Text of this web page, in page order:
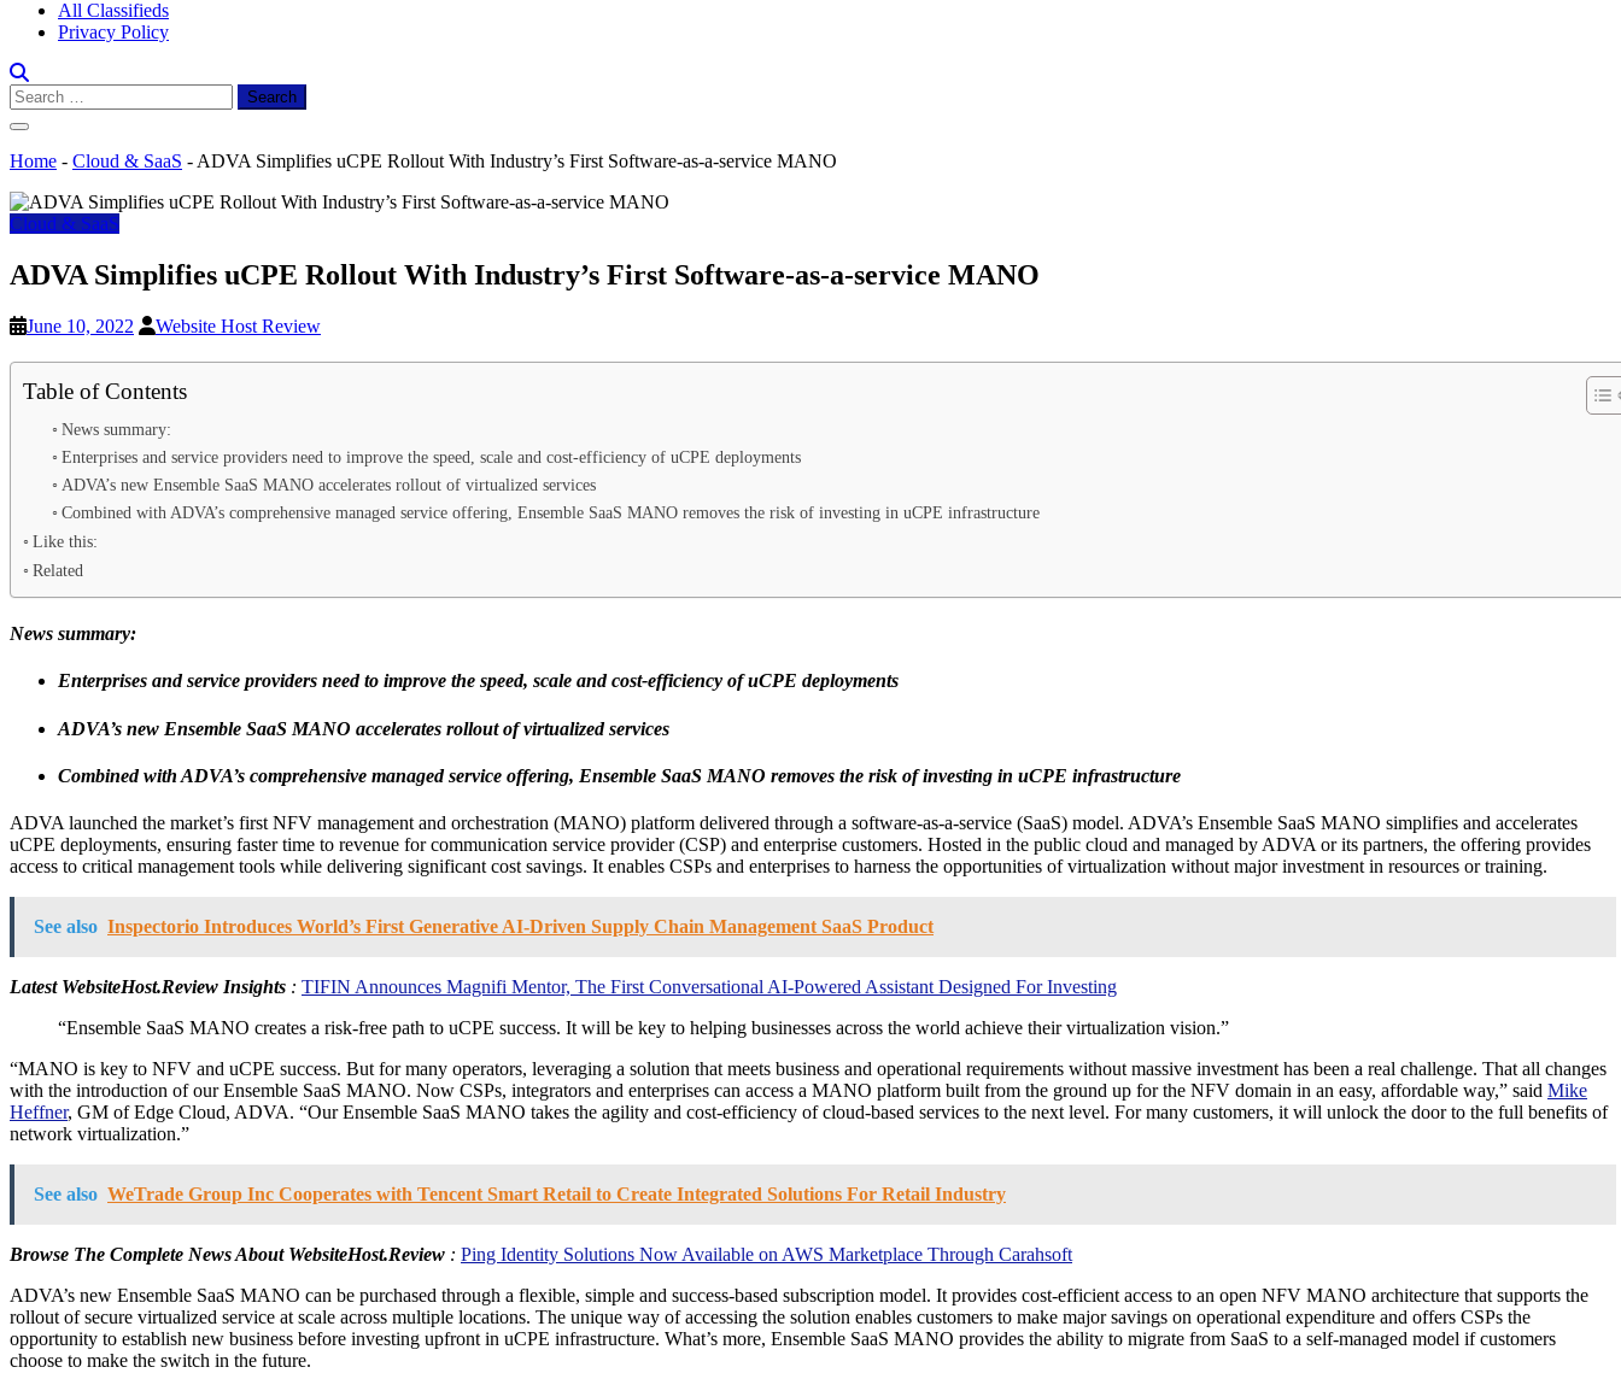
All Classifieds
Privacy Policy
Search
for:
Home - Cloud & SaaS - ADVA Simplifies uCPE Rollout With Industry’s First Software-as-a-service MANO
Cloud & SaaS
ADVA Simplifies uCPE Rollout With Industry’s First Software-as-a-service MANO
June 10, 2022 Website Host Review
Table of Contents
News summary:
Enterprises and service providers need to improve the speed, scale and cost-efficiency of uCPE deployments
ADVA’s new Ensemble SaaS MANO accelerates rollout of virtualized services
Combined with ADVA’s comprehensive managed service offering, Ensemble SaaS MANO removes the risk of investing in uCPE infrastructure
Like this:
Related
News summary:
Enterprises and service providers need to improve the speed, scale and cost-efficiency of uCPE deployments
ADVA’s new Ensemble SaaS MANO accelerates rollout of virtualized services
Combined with ADVA’s comprehensive managed service offering, Ensemble SaaS MANO removes the risk of investing in uCPE infrastructure
ADVA launched the market’s first NFV management and orchestration (MANO) platform delivered through a software-as-a-service (SaaS) model. ADVA’s Ensemble SaaS MANO simplifies and accelerates
uCPE deployments, ensuring faster time to revenue for communication service provider (CSP) and enterprise customers. Hosted in the public cloud and managed by ADVA or its partners, the offering provides
access to critical management tools while delivering significant cost savings. It enables CSPs and enterprises to harness the opportunities of virtualization without major investment in resources or training.
See also Inspectorio Introduces World’s First Generative AI-Driven Supply Chain Management SaaS Product
Latest WebsiteHost.Review Insights : TIFIN Announces Magnifi Mentor, The First Conversational AI-Powered Assistant Designed For Investing
“Ensemble SaaS MANO creates a risk-free path to uCPE success. It will be key to helping businesses across the world achieve their virtualization vision.”
“MANO is key to NFV and uCPE success. But for many operators, leveraging a solution that meets business and operational requirements without massive investment has been a real challenge. That all changes
with the introduction of our Ensemble SaaS MANO. Now CSPs, integrators and enterprises can access a MANO platform built from the ground up for the NFV domain in an easy, affordable way,” said Mike
Heffner, GM of Edge Cloud, ADVA. “Our Ensemble SaaS MANO takes the agility and cost-efficiency of cloud-based services to the next level. For many customers, it will unlock the door to the full benefits of
network virtualization.”
See also WeTrade Group Inc Cooperates with Tencent Smart Retail to Create Integrated Solutions For Retail Industry
Browse The Complete News About WebsiteHost.Review : Ping Identity Solutions Now Available on AWS Marketplace Through Carahsoft
ADVA’s new Ensemble SaaS MANO can be purchased through a flexible, simple and success-based subscription model. It provides cost-efficient access to an open NFV MANO architecture that supports the
rollout of secure virtualized service at scale across multiple locations. The unique way of accessing the solution enables customers to make major savings on operational expenditure and offers CSPs the
opportunity to establish new business before investing upfront in uCPE infrastructure. What’s more, Ensemble SaaS MANO provides the ability to migrate from SaaS to a self-managed model if customers
choose to make the switch in the future.